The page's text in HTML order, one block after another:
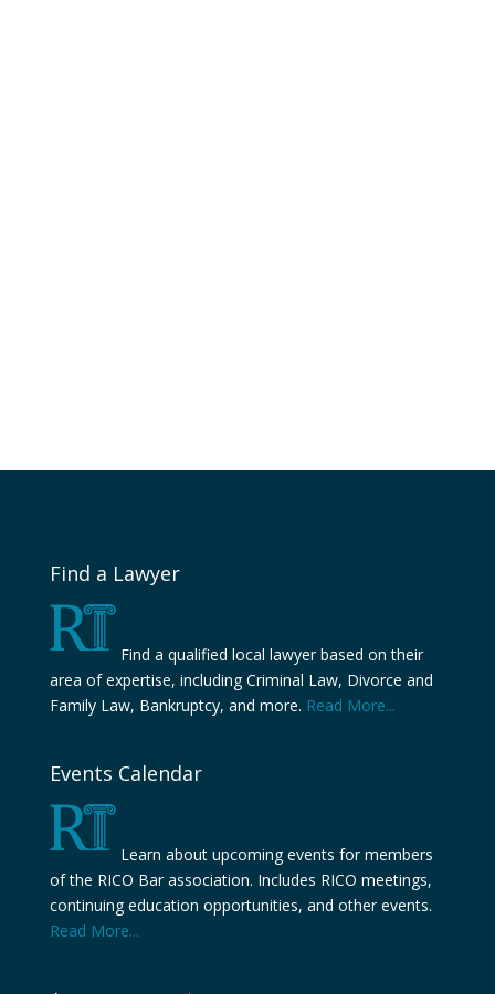
Find a Lawyer
Find a qualified local lawyer based on their
area of expertise, including Criminal Law, Divorce and
Family Law, Bankruptcy, and more. Read More...
Events Calendar
Learn about upcoming events for members
of the RICO Bar association. Includes RICO meetings,
continuing education opportunities, and other events.
Read More...